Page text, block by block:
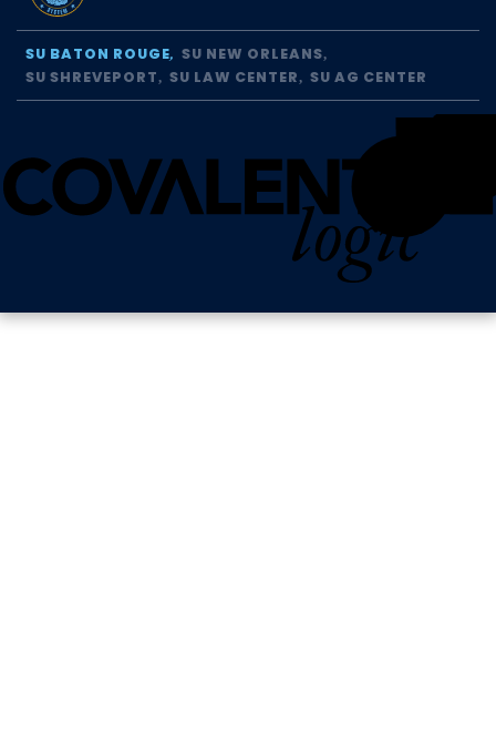
SU BATON ROUGE
SU NEW ORLEANS
SU SHREVEPORT
SU LAW CENTER SU AG CENTER